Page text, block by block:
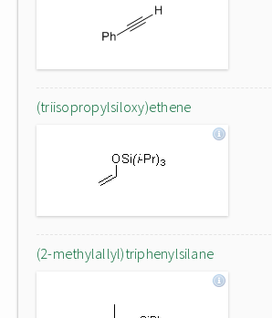
(triisopropylsiloxy)ethene
(2-methylallyl)triphenylsilane